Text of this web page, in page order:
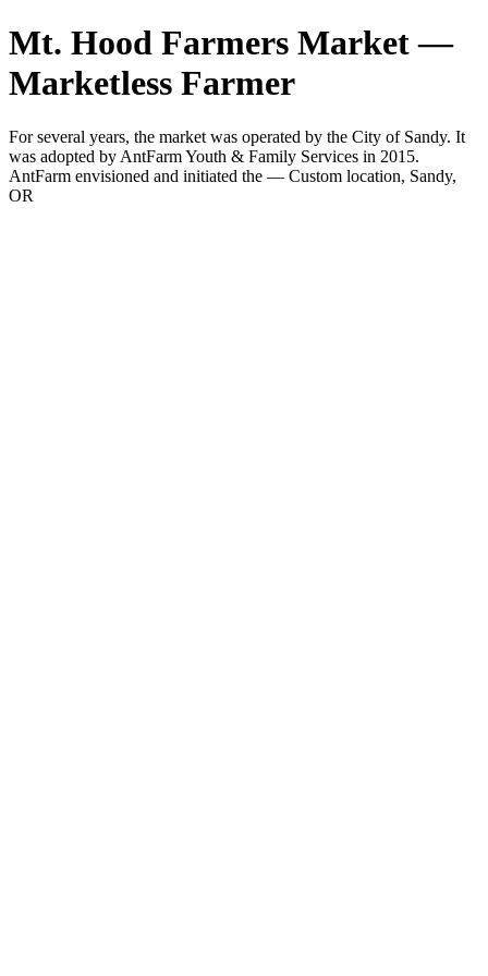
Mt. Hood Farmers Market —
Marketless Farmer
For several years, the market was operated by the City of Sandy. It
was adopted by AntFarm Youth & Family Services in 2015.
AntFarm envisioned and initiated the — Custom location, Sandy,
OR